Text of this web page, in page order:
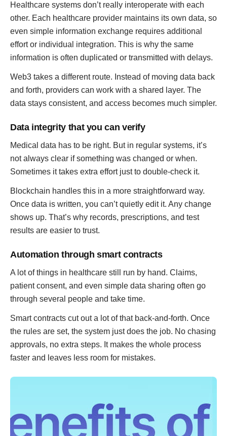
Healthcare systems don’t really interoperate with each
other. Each healthcare provider maintains its own data, so
even simple information exchange requires additional
effort or individual integration. This is why the same
information is often duplicated or transmitted with delays.
Web3 takes a different route. Instead of moving data back
and forth, providers can work with a shared layer. The
data stays consistent, and access becomes much simpler.
Data integrity that you can verify
Medical data has to be right. But in regular systems, it’s
not always clear if something was changed or when.
Sometimes it takes extra effort just to double-check it.
Blockchain handles this in a more straightforward way.
Once data is written, you can’t quietly edit it. Any change
shows up. That’s why records, prescriptions, and test
results are easier to trust.
Automation through smart contracts
A lot of things in healthcare still run by hand. Claims,
patient consent, and even simple data sharing often go
through several people and take time.
Smart contracts cut out a lot of that back-and-forth. Once
the rules are set, the system just does the job. No chasing
approvals, no extra steps. It makes the whole process
faster and leaves less room for mistakes.